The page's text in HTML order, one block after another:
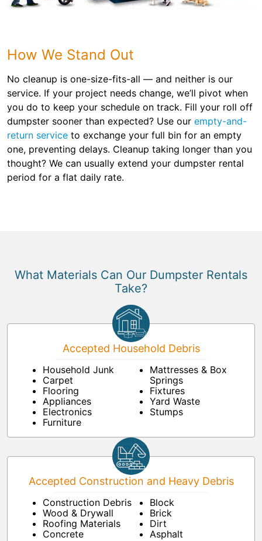
How We Stand Out
No cleanup is one-size-fits-all — and neither is our
service. If your project needs change, we’ll pivot when
you do to keep your schedule on track. Fill your roll off
dumpster sooner than expected? Use our empty-and-
return service to exchange your full bin for an empty
one, preventing delays. Cleanup taking longer than you
thought? We can usually extend your dumpster rental
period for a flat daily rate.
What Materials Can Our Dumpster Rentals
Take?
Accepted Household Debris
Household Junk
Carpet
Flooring
Appliances
Electronics
Furniture
Mattresses & Box
Springs
Fixtures
Yard Waste
Stumps
Accepted Construction and Heavy Debris
Construction Debris
Wood & Drywall
Roofing Materials
Concrete
Block
Brick
Dirt
Asphalt